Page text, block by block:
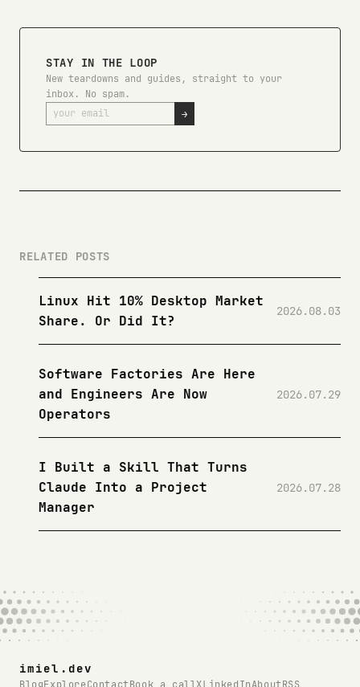
STAY IN THE LOOP
New teardowns and guides, straight to your
inbox. No spam.
→
RELATED POSTS
Linux Hit 10% Desktop Market
Share. Or Did It?
2026.08.03
Software Factories Are Here
and Engineers Are Now
Operators
2026.07.29
I Built a Skill That Turns
Claude Into a Project
Manager
2026.07.28
imiel.dev